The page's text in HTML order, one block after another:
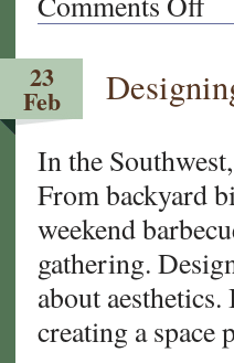
101:
to
Do
the
First
30
for
23
Feb
In the
From backyard
weekend
gathering.
about
creating a space